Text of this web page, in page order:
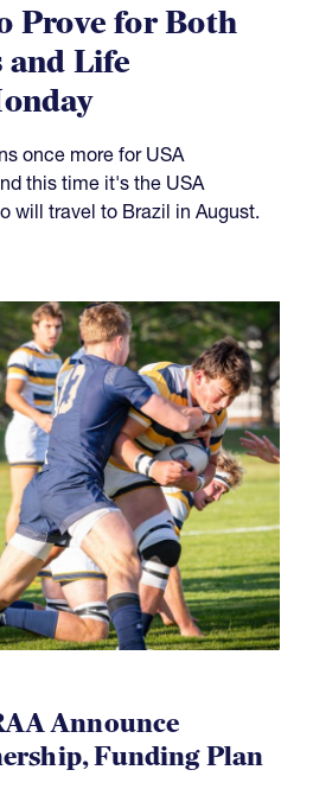
Prove for Both
and Life
once more for USA
this time it's the USA
will travel to Brazil in August.
Announce
Funding Plan